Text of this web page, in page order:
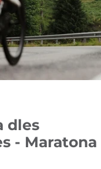
dles
- Maratona